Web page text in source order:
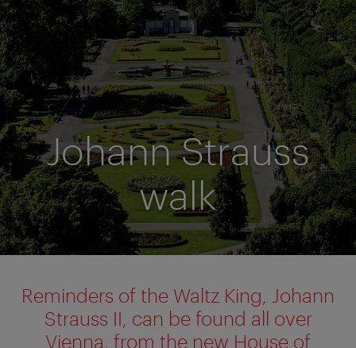
Johann Strauss
walk
Reminders of the Waltz King, Johann
Strauss II, can be found all over
Vienna, from the new House of